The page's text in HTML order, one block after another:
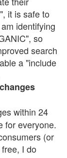
it is safe to
identifying
so
search
a "include
within 24
for everyone.
(or
I do